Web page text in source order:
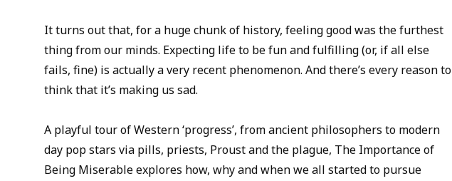
It turns out that, for a huge chunk of history, feeling good was the furthest
thing from our minds. Expecting life to be fun and fulfilling (or, if all else
fails, fine) is actually a very recent phenomenon. And there’s every reason to
think that it’s making us sad.
A playful tour of Western ‘progress’, from ancient philosophers to modern
day pop stars via pills, priests, Proust and the plague, The Importance of
Being Miserable explores how, why and when we all started to pursue